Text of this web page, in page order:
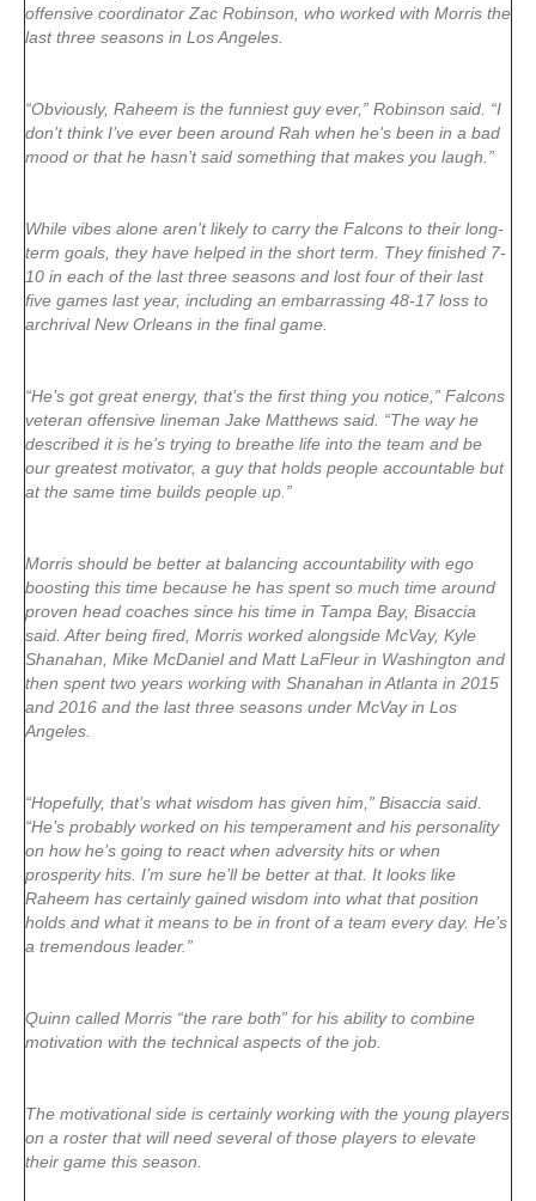
offensive coordinator Zac Robinson, who worked with Morris the
last three seasons in Los Angeles.
“Obviously, Raheem is the funniest guy ever,” Robinson said. “I
don’t think I’ve ever been around Rah when he’s been in a bad
mood or that he hasn’t said something that makes you laugh.”
While vibes alone aren’t likely to carry the Falcons to their long-
term goals, they have helped in the short term. They finished 7-
10 in each of the last three seasons and lost four of their last
five games last year, including an embarrassing 48-17 loss to
archrival New Orleans in the final game.
“He’s got great energy, that’s the first thing you notice,” Falcons
veteran offensive lineman Jake Matthews said. “The way he
described it is he’s trying to breathe life into the team and be
our greatest motivator, a guy that holds people accountable but
at the same time builds people up.”
Morris should be better at balancing accountability with ego
boosting this time because he has spent so much time around
proven head coaches since his time in Tampa Bay, Bisaccia
said. After being fired, Morris worked alongside McVay, Kyle
Shanahan, Mike McDaniel and Matt LaFleur in Washington and
then spent two years working with Shanahan in Atlanta in 2015
and 2016 and the last three seasons under McVay in Los
Angeles.
“Hopefully, that’s what wisdom has given him,” Bisaccia said.
“He’s probably worked on his temperament and his personality
on how he’s going to react when adversity hits or when
prosperity hits. I’m sure he’ll be better at that. It looks like
Raheem has certainly gained wisdom into what that position
holds and what it means to be in front of a team every day. He’s
a tremendous leader.”
Quinn called Morris “the rare both” for his ability to combine
motivation with the technical aspects of the job.
The motivational side is certainly working with the young players
on a roster that will need several of those players to elevate
their game this season.